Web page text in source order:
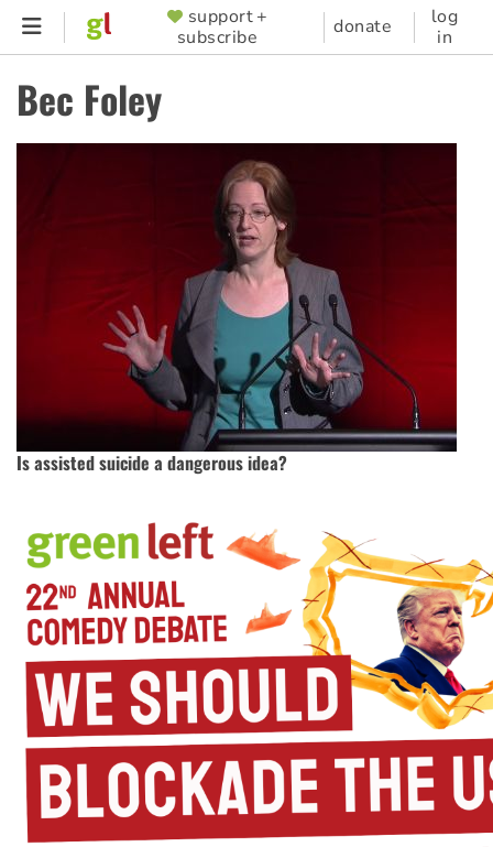
Skip
content
SUPPORTER
MENU
support +
subscribe
donate
log
in
Bec Foley
Is assisted suicide a dangerous idea?